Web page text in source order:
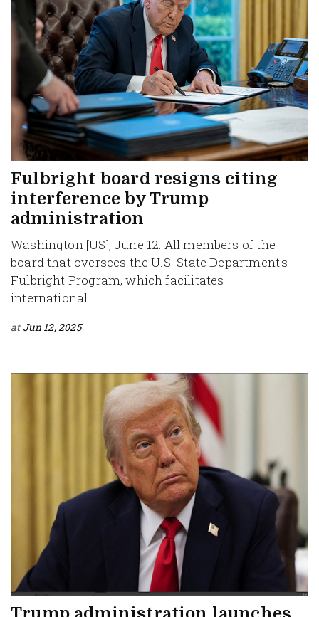
Fulbright board resigns citing
interference by Trump
administration
Washington [US], June 12: All members of the
board that oversees the U.S. State Department's
Fulbright Program, which facilitates
international...
at Jun 12, 2025